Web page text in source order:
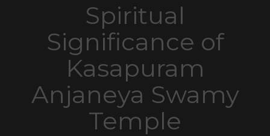
Spiritual
Significance of
Kasapuram
Anjaneya Swamy
Temple